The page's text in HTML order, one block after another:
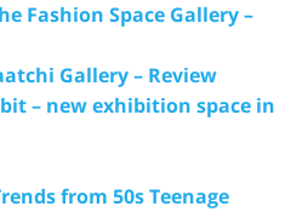
Fashion Space Gallery –
Gallery – Review
– new exhibition space in
from 50s Teenage